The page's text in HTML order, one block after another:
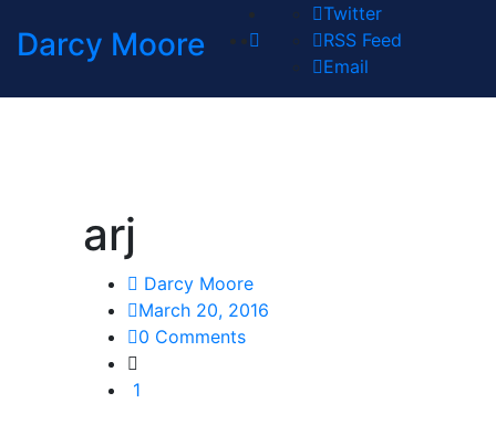
Darcy Moore
Twitter
RSS Feed
Email
arj
Darcy Moore
March 20, 2016
0 Comments
1